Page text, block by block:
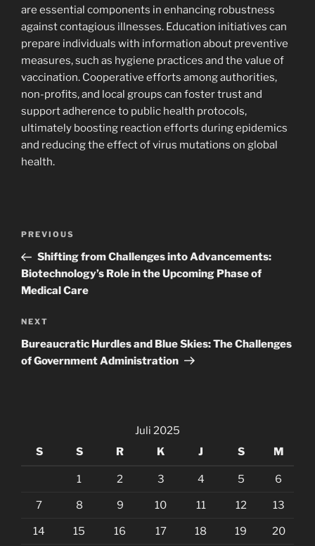
are essential components in enhancing robustness
against contagious illnesses. Education initiatives can
prepare individuals with information about preventive
measures, such as hygiene practices and the value of
vaccination. Cooperative efforts among authorities,
non-profits, and local groups can foster trust and
support adherence to public health protocols,
ultimately boosting reaction efforts during epidemics
and reducing the effect of virus mutations on global
health.
Navigasi
Previous
Post
PREVIOUS
Shifting from Challenges into Advancements:
Biotechnology’s Role in the Upcoming Phase of
Medical Care
Next
Post
NEXT
Bureaucratic Hurdles and Blue Skies: The Challenges
of Government Administration
Juli 2025
S
S R K J S M
1 2 3 4 5 6
7 8 9 10 11 12 13
14 15 16 17 18 19 20